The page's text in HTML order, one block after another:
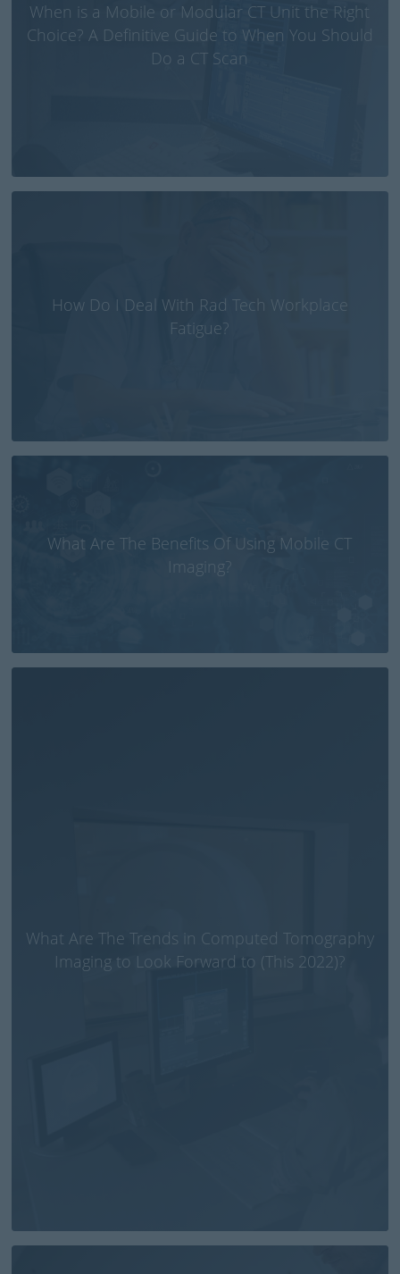
When is a Mobile or Modular CT Unit the Right
Choice? A Definitive Guide to When You Should
Do a CT Scan
How Do I Deal With Rad Tech Workplace
Fatigue?
What Are The Benefits Of Using Mobile CT
Imaging?
What Are The Trends in Computed Tomography
Imaging to Look Forward to (This 2022)?